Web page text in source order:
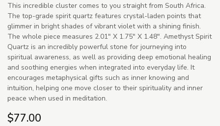
This incredible cluster comes to you straight from South Africa.
The top-grade spirit quartz features crystal-laden points that
glimmer in bright shades of vibrant violet with a shining finish.
The whole piece measures 2.01" X 1.75" X 1.48". Amethyst Spirit
Quartz is an incredibly powerful stone for journeying into
spiritual awareness, as well as providing deep emotional healing
and soothing energies when integrated into everyday life. It
encourages metaphysical gifts such as inner knowing and
intuition, helping one move closer to their spirituality and inner
peace when used in meditation.
$77.00